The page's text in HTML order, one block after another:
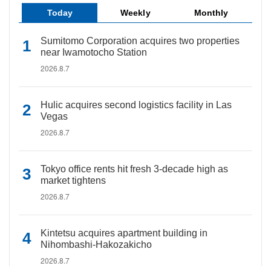
Today Weekly Monthly
Sumitomo Corporation acquires two properties
near Iwamotocho Station
2026.8.7
Hulic acquires second logistics facility in Las
Vegas
2026.8.7
Tokyo office rents hit fresh 3-decade high as
market tightens
2026.8.7
Kintetsu acquires apartment building in
Nihombashi-Hakozakicho
2026.8.7